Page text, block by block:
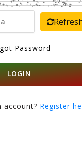
Refresh
Password
LOGIN
account? Register